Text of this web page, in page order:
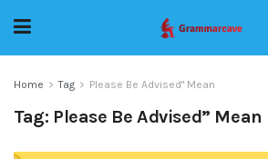
Home Tag Please Be Advised" Mean
Tag: Please Be Advised” Mean